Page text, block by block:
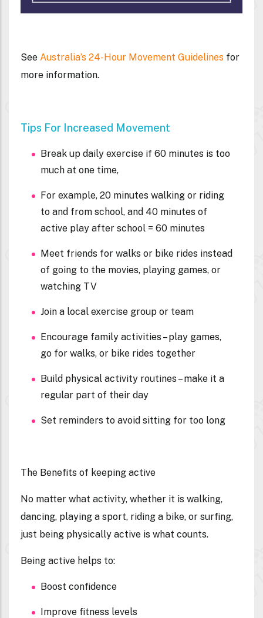
See Australia’s 24-Hour Movement Guidelines for
more information.
Tips For Increased Movement
Break up daily exercise if 60 minutes is too
much at one time,
For example, 20 minutes walking or riding
to and from school, and 40 minutes of
active play after school = 60 minutes
Meet friends for walks or bike rides instead
of going to the movies, playing games, or
watching TV
Join a local exercise group or team
Encourage family activities – play games,
go for walks, or bike rides together
Build physical activity routines – make it a
regular part of their day
Set reminders to avoid sitting for too long
The Benefits of keeping active
No matter what activity, whether it is walking,
dancing, playing a sport, riding a bike, or surfing,
just being physically active is what counts.
Being active helps to:
Boost confidence
Improve fitness levels